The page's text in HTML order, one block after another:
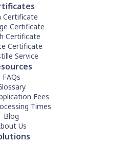
Certificate
Certificate
Certificate
Certificate
Service
FAQs
Fees
Times
Blog
Us